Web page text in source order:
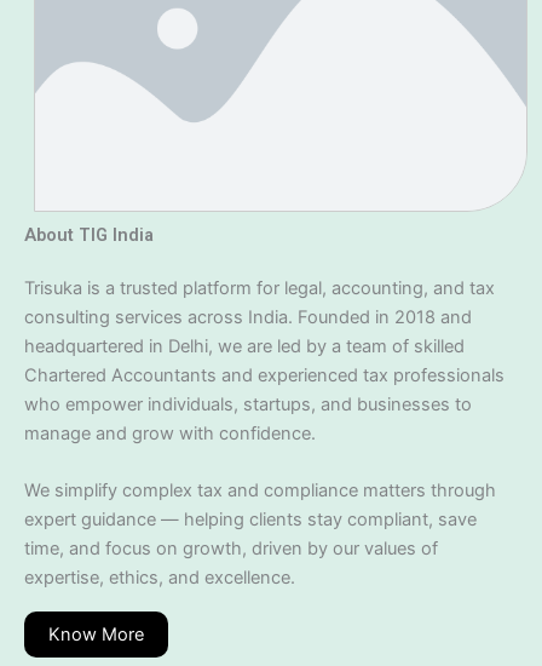
About TIG India
Trisuka is a trusted platform for legal, accounting, and tax
consulting services across India. Founded in 2018 and
headquartered in Delhi, we are led by a team of skilled
Chartered Accountants and experienced tax professionals
who empower individuals, startups, and businesses to
manage and grow with confidence.
We simplify complex tax and compliance matters through
expert guidance — helping clients stay compliant, save
time, and focus on growth, driven by our values of
expertise, ethics, and excellence.
Know More